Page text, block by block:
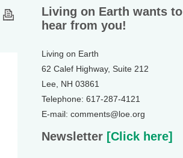
Living on Earth wants to
hear from you!
Living on Earth
62 Calef Highway, Suite 212
Lee, NH 03861
Telephone: 617-287-4121
E-mail: comments@loe.org
Newsletter [Click here]